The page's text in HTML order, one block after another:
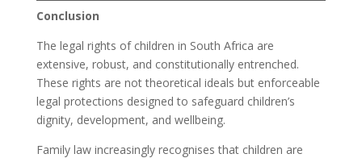
Conclusion
The legal rights of children in South Africa are
extensive, robust, and constitutionally entrenched.
These rights are not theoretical ideals but enforceable
legal protections designed to safeguard children’s
dignity, development, and wellbeing.
Family law increasingly recognises that children are